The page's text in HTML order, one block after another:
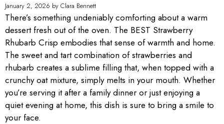
January 2, 2026 by Clara Bennett
There’s something undeniably comforting about a warm
dessert fresh out of the oven. The BEST Strawberry
Rhubarb Crisp embodies that sense of warmth and home.
The sweet and tart combination of strawberries and
rhubarb creates a sublime filling that, when topped with a
crunchy oat mixture, simply melts in your mouth. Whether
you’re serving it after a family dinner or just enjoying a
quiet evening at home, this dish is sure to bring a smile to
your face.